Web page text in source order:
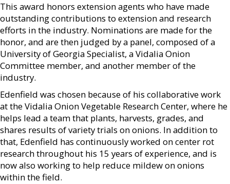
This award honors extension agents who have made
outstanding contributions to extension and research
efforts in the industry. Nominations are made for the
honor, and are then judged by a panel, composed of a
University of Georgia Specialist, a Vidalia Onion
Committee member, and another member of the
industry.
Edenfield was chosen because of his collaborative work
at the Vidalia Onion Vegetable Research Center, where he
helps lead a team that plants, harvests, grades, and
shares results of variety trials on onions. In addition to
that, Edenfield has continuously worked on center rot
research throughout his 15 years of experience, and is
now also working to help reduce mildew on onions
within the field.